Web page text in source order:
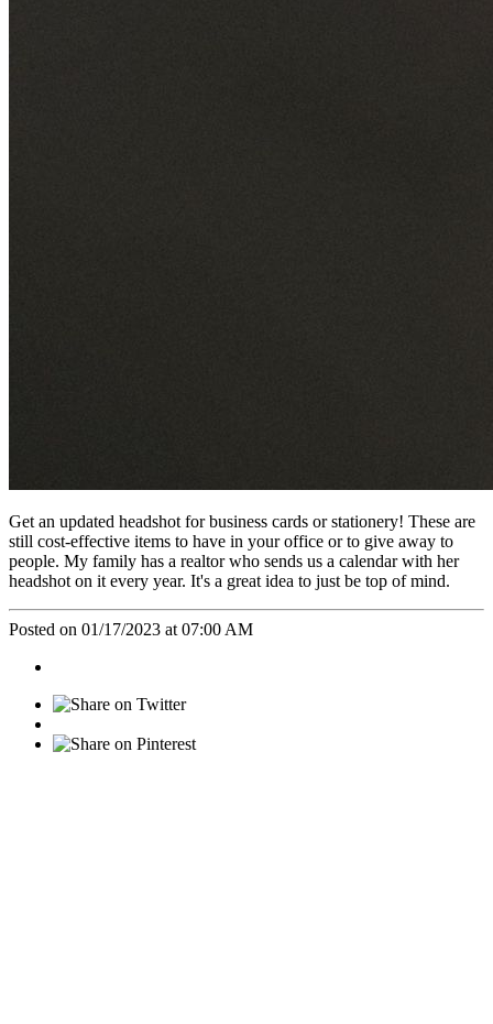
Get an updated headshot for business cards or stationery! These are
still cost-effective items to have in your office or to give away to
people. My family has a realtor who sends us a calendar with her
headshot on it every year. It's a great idea to just be top of mind.
Posted on 01/17/2023 at 07:00 AM